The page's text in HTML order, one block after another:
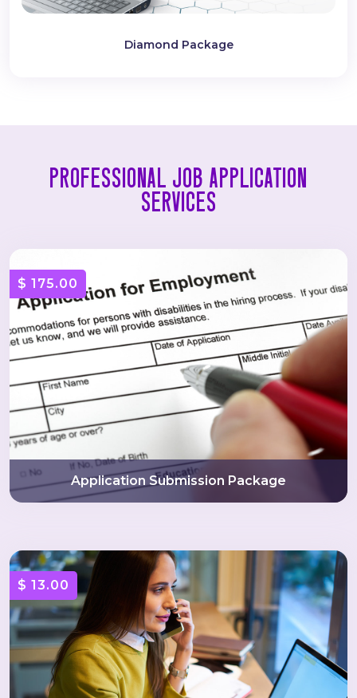
Diamond Package
PROFESSIONAL JOB APPLICATION
SERVICES
Application Submission Package
$ 175.00
$ 13.00